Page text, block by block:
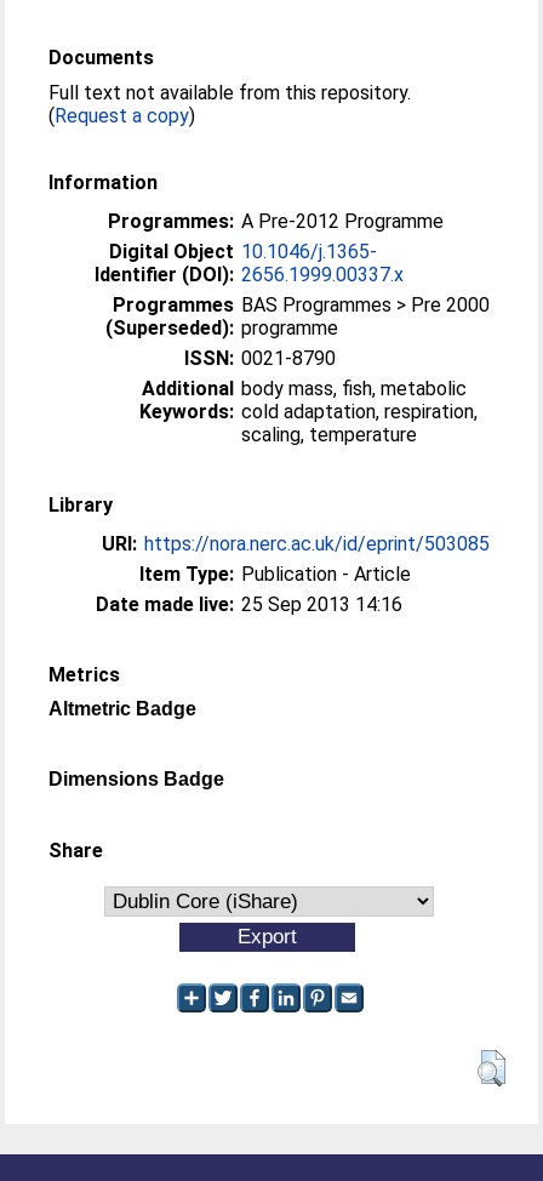
Documents
Full text not available from this repository.
(Request a copy)
Information
Programmes: A Pre-2012 Programme
Digital Object
Identifier (DOI):
10.1046/j.1365-
2656.1999.00337.x
Programmes
(Superseded):
BAS Programmes > Pre 2000
programme
ISSN: 0021-8790
Additional
Keywords:
body mass, fish, metabolic
cold adaptation, respiration,
scaling, temperature
Library
URI: https://nora.nerc.ac.uk/id/eprint/503085
Item Type: Publication - Article
Date made live: 25 Sep 2013 14:16
Metrics
Altmetric Badge
Dimensions Badge
Share